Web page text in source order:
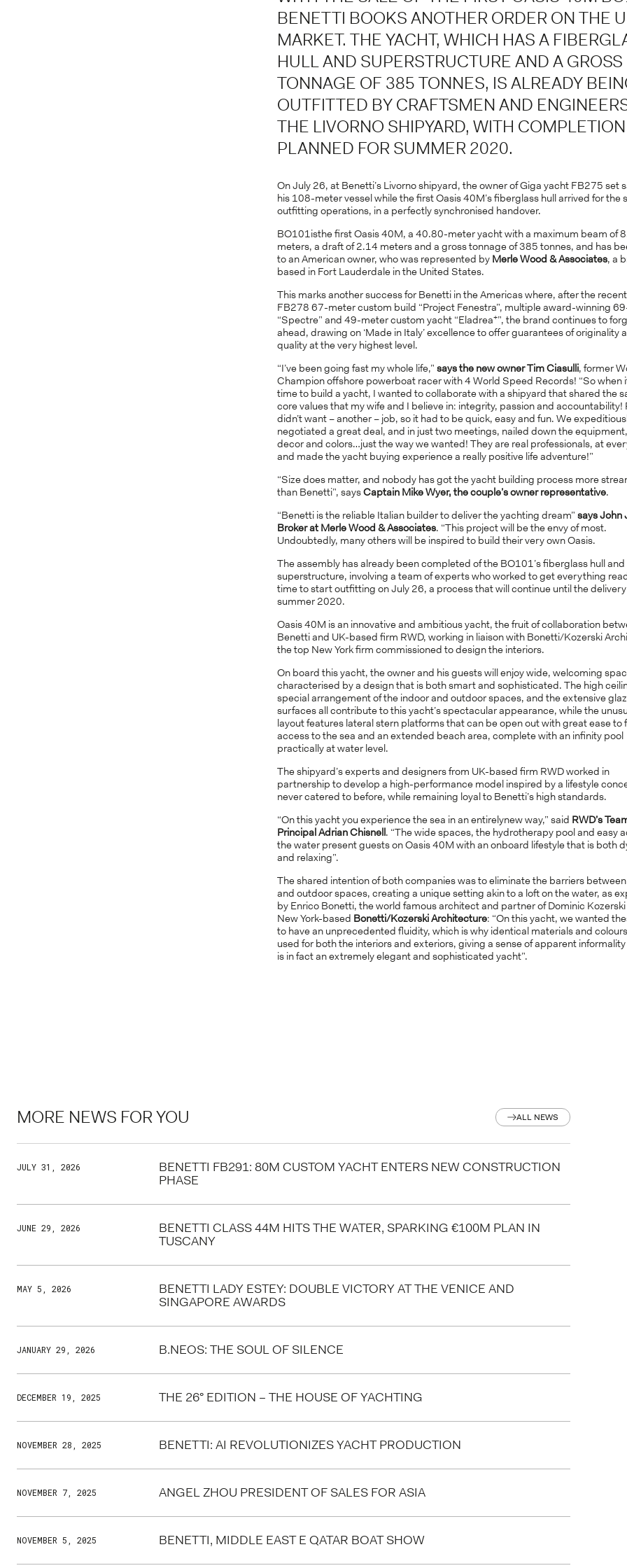
BENETTI BOOKS ANOTHER ORDER ON THE
MARKET. THE YACHT, WHICH HAS A
HULL AND SUPERSTRUCTURE AND A GROSS
TONNAGE OF 385 TONNES, IS ALREADY
OUTFITTED BY CRAFTSMEN AND
THE LIVORNO SHIPYARD, WITH COMPLETION
PLANNED FOR SUMMER 2020.
On July 26, at Benetti’s Livorno shipyard, the owner of Giga yacht FB275 set
his 108-meter vessel while the first Oasis 40M’s fiberglass hull arrived for the
outfitting operations, in a perfectly synchronised handover.
BO101isthe first Oasis 40M, a 40.80-meter yacht with a maximum beam of
meters, a draft of 2.14 meters and a gross tonnage of 385 tonnes, and has
to an American owner, who was represented by Merle Wood & Associates, a
based in Fort Lauderdale in the United States.
This marks another success for Benetti in the Americas where, after the
FB278 67-meter custom build “Project Fenestra”, multiple award-winning
“Spectre” and 49-meter custom yacht “Eladrea+”, the brand continues to
ahead, drawing on ‘Made in Italy’ excellence to offer guarantees of originality
quality at the very highest level.
“I’ve been going fast my whole life,” says the new owner Tim Ciasulli, former
Champion offshore powerboat racer with 4 World Speed Records! “So when
time to build a yacht, I wanted to collaborate with a shipyard that shared the
core values that my wife and I believe in: integrity, passion and accountability!
didn’t want – another – job, so it had to be quick, easy and fun. We
negotiated a great deal, and in just two meetings, nailed down the
decor and colors…just the way we wanted! They are real professionals, at
and made the yacht buying experience a really positive life adventure!”
“Size does matter, and nobody has got the yacht building process more
than Benetti”, saysCaptain Mike Wyer, the couple’s owner representative.
“Benetti is the reliable Italian builder to deliver the yachting dream” says John
Broker at Merle Wood & Associates. “This project will be the envy of most.
Undoubtedly, many others will be inspired to build their very own Oasis.
The assembly has already been completed of the BO101’s fiberglass hull and
superstructure, involving a team of experts who worked to get everything
time to start outfitting on July 26, a process that will continue until the
summer 2020.
Oasis 40M is an innovative and ambitious yacht, the fruit of collaboration
Benetti and UK-based firm RWD, working in liaison with Bonetti/Kozerski
the top New York firm commissioned to design the interiors.
On board this yacht, the owner and his guests will enjoy wide, welcoming
characterised by a design that is both smart and sophisticated. The high
special arrangement of the indoor and outdoor spaces, and the extensive
surfaces all contribute to this yacht’s spectacular appearance, while the
layout features lateral stern platforms that can be open out with great ease to
access to the sea and an extended beach area, complete with an infinity pool
practically at water level.
The shipyard’s experts and designers from UK-based firm RWD worked in
partnership to develop a high-performance model inspired by a lifestyle
never catered to before, while remaining loyal to Benetti’s high standards.
“On this yacht you experience the sea in an entirelynew way,” said RWD’s
Principal Adrian Chisnell. “The wide spaces, the hydrotherapy pool and easy
the water present guests on Oasis 40M with an onboard lifestyle that is both
and relaxing”.
The shared intention of both companies was to eliminate the barriers
and outdoor spaces, creating a unique setting akin to a loft on the water, as
by Enrico Bonetti, the world famous architect and partner of Dominic
New York-based Bonetti/Kozerski Architecture: “On this yacht, we wanted
to have an unprecedented fluidity, which is why identical materials and
used for both the interiors and exteriors, giving a sense of apparent
is in fact an extremely elegant and sophisticated yacht”.
MORE NEWS FOR YOU
ALL NEWS
JULY 31, 2026 BENETTI FB291: 80M CUSTOM YACHT ENTERS NEW CONSTRUCTION
PHASE
JUNE 29, 2026 BENETTI CLASS 44M HITS THE WATER, SPARKING €100M PLAN IN
TUSCANY
MAY 5, 2026 BENETTI LADY ESTEY: DOUBLE VICTORY AT THE VENICE AND
SINGAPORE AWARDS
JANUARY 29, 2026 B.NEOS: THE SOUL OF SILENCE
DECEMBER 19, 2025 THE 26° EDITION – THE HOUSE OF YACHTING
NOVEMBER 28, 2025 BENETTI: AI REVOLUTIONIZES YACHT PRODUCTION
NOVEMBER 7, 2025 ANGEL ZHOU PRESIDENT OF SALES FOR ASIA
NOVEMBER 5, 2025 BENETTI, MIDDLE EAST E QATAR BOAT SHOW